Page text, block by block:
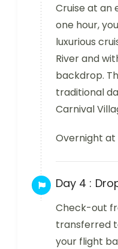
Cruise at an
one hour,
luxurious
River and
backdrop.
traditional
Carnival
Overnight
Day 4 :
Check-out
transferred
your flight